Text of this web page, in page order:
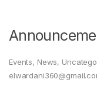
Events, News,